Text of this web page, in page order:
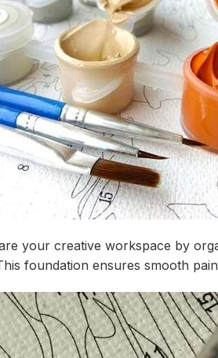
your creative workspace by
foundation ensures smooth